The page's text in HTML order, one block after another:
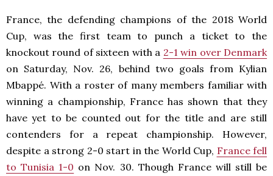
France, the defending champions of the 2018 World
Cup, was the first team to punch a ticket to the
knockout round of sixteen with a 2-1 win over Denmark
on Saturday, Nov. 26, behind two goals from Kylian
Mbappé. With a roster of many members familiar with
winning a championship, France has shown that they
have yet to be counted out for the title and are still
contenders for a repeat championship. However,
despite a strong 2-0 start in the World Cup, France fell
to Tunisia 1-0 on Nov. 30. Though France will still be